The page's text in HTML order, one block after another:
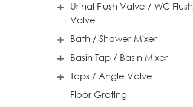
Urinal Flush Valve / WC Flush
Valve
Bath / Shower Mixer
Basin Tap / Basin Mixer
Taps / Angle Valve
Floor Grating